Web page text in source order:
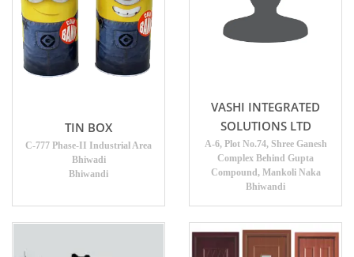
TIN BOX
C-777 Phase-II Industrial Area
Bhiwadi
Bhiwandi
VASHI INTEGRATED
SOLUTIONS LTD
A-6, Plot No.74, Shree Ganesh
Complex Behind Gupta
Compound, Mankoli Naka
Bhiwandi